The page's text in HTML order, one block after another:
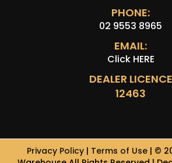
PHONE:
02 9553 8965
EMAIL:
Click HERE
DEALER LICENCE
12463
Privacy Policy | Terms of Use | ©